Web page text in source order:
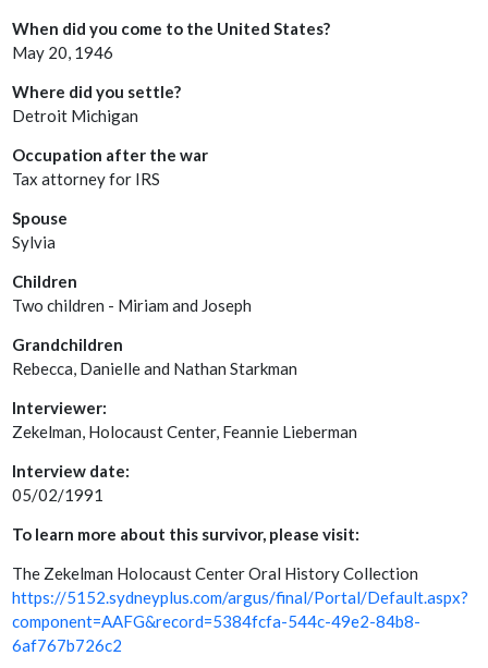
When did you come to the United States?
May 20, 1946
Where did you settle?
Detroit Michigan
Occupation after the war
Tax attorney for IRS
Spouse
Sylvia
Children
Two children - Miriam and Joseph
Grandchildren
Rebecca, Danielle and Nathan Starkman
Interviewer:
Zekelman, Holocaust Center, Feannie Lieberman
Interview date:
05/02/1991
To learn more about this survivor, please visit:
The Zekelman Holocaust Center Oral History Collection
https://5152.sydneyplus.com/argus/final/Portal/Default.aspx?
component=AAFG&record=5384fcfa-544c-49e2-84b8-
6af767b726c2